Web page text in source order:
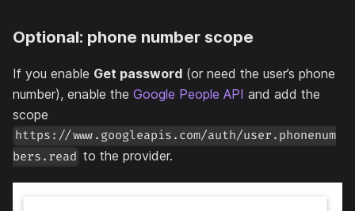
Optional: phone number scope
If you enable Get password (or need the user’s phone
number), enable the Google People API and add the
scope
https://www.googleapis.com/auth/user.phonenum
bers.read to the provider.